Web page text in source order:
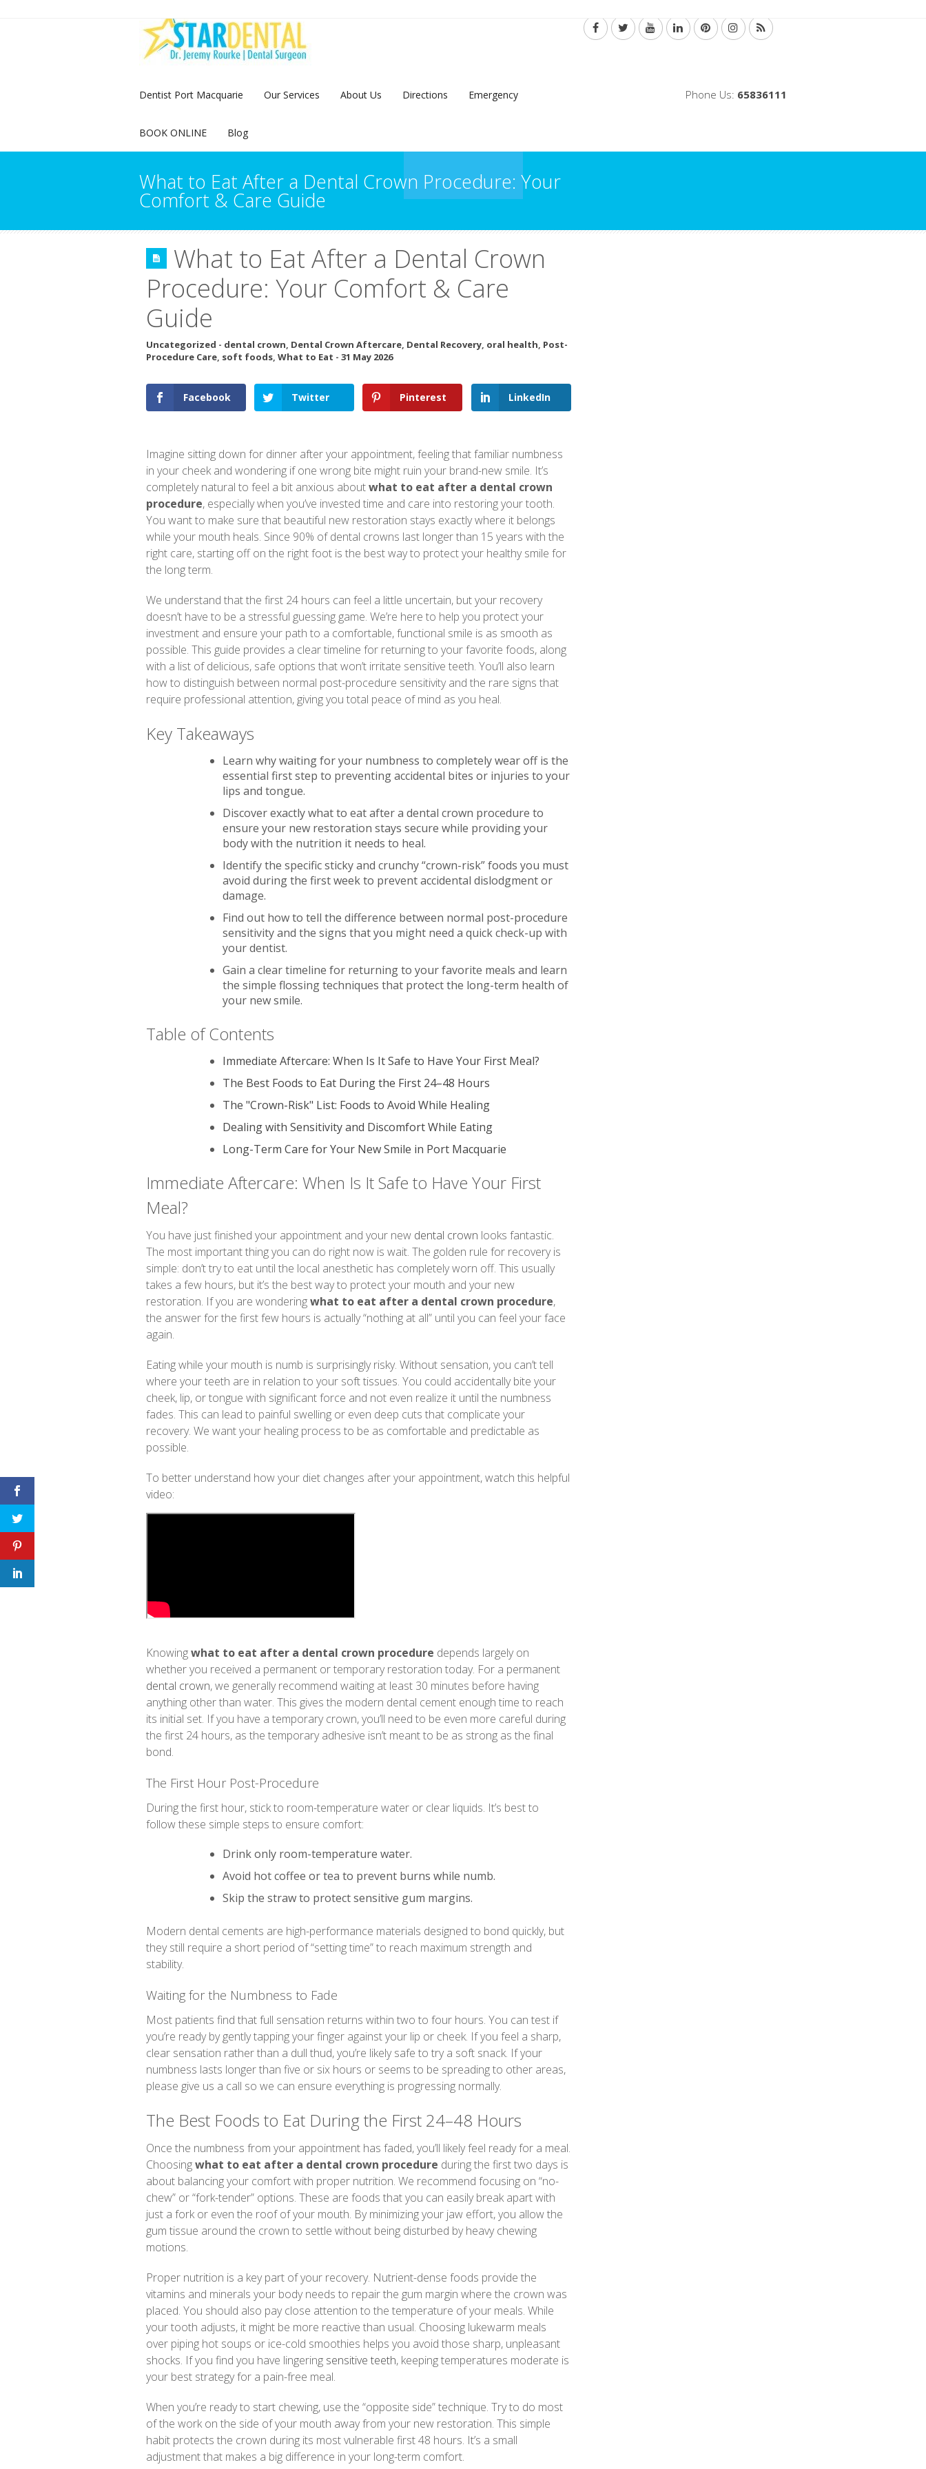
Dentist Port Macquarie Our Services About Us Directions Emergency
BOOK ONLINE Blog
Phone Us: 65836111
What to Eat After a Dental Crown Procedure: Your
Comfort & Care Guide
What to Eat After a Dental Crown
Procedure: Your Comfort & Care
Guide
Uncategorized - dental crown, Dental Crown Aftercare, Dental Recovery, oral health, Post-
Procedure Care, soft foods, What to Eat - 31 May 2026
Facebook Twitter Pinterest LinkedIn
Imagine sitting down for dinner after your appointment, feeling that familiar numbness
in your cheek and wondering if one wrong bite might ruin your brand-new smile. It’s
completely natural to feel a bit anxious aboutwhat to eat after a dental crown
procedure, especially when you’ve invested time and care into restoring your tooth.
You want to make sure that beautiful new restoration stays exactly where it belongs
while your mouth heals. Since 90% of dental crowns last longer than 15 years with the
right care, starting off on the right foot is the best way to protect your healthy smile for
the long term.
We understand that the first 24 hours can feel a little uncertain, but your recovery
doesn’t have to be a stressful guessing game. We’re here to help you protect your
investment and ensure your path to a comfortable, functional smile is as smooth as
possible. This guide provides a clear timeline for returning to your favorite foods, along
with a list of delicious, safe options that won’t irritate sensitive teeth. You’ll also learn
how to distinguish between normal post-procedure sensitivity and the rare signs that
require professional attention, giving you total peace of mind as you heal.
Key Takeaways
Learn why waiting for your numbness to completely wear off is the
essential first step to preventing accidental bites or injuries to your
lips and tongue.
Discover exactly what to eat after a dental crown procedure to
ensure your new restoration stays secure while providing your
body with the nutrition it needs to heal.
Identify the specific sticky and crunchy “crown-risk” foods you must
avoid during the first week to prevent accidental dislodgment or
damage.
Find out how to tell the difference between normal post-procedure
sensitivity and the signs that you might need a quick check-up with
your dentist.
Gain a clear timeline for returning to your favorite meals and learn
the simple flossing techniques that protect the long-term health of
your new smile.
Table of Contents
Immediate Aftercare: When Is It Safe to Have Your First Meal?
The Best Foods to Eat During the First 24–48 Hours
The "Crown-Risk" List: Foods to Avoid While Healing
Dealing with Sensitivity and Discomfort While Eating
Long-Term Care for Your New Smile in Port Macquarie
Immediate Aftercare: When Is It Safe to Have Your First
Meal?
You have just finished your appointment and your new dental crown looks fantastic.
The most important thing you can do right now is wait. The golden rule for recovery is
simple: don’t try to eat until the local anesthetic has completely worn off. This usually
takes a few hours, but it’s the best way to protect your mouth and your new
restoration. If you are wonderingwhat to eat after a dental crown procedure,
the answer for the first few hours is actually “nothing at all” until you can feel your face
again.
Eating while your mouth is numb is surprisingly risky. Without sensation, you can’t tell
where your teeth are in relation to your soft tissues. You could accidentally bite your
cheek, lip, or tongue with significant force and not even realize it until the numbness
fades. This can lead to painful swelling or even deep cuts that complicate your
recovery. We want your healing process to be as comfortable and predictable as
possible.
To better understand how your diet changes after your appointment, watch this helpful
video:
Knowingwhat to eat after a dental crown procedure depends largely on
whether you received a permanent or temporary restoration today. For a permanent
dental crown, we generally recommend waiting at least 30 minutes before having
anything other than water. This gives the modern dental cement enough time to reach
its initial set. If you have a temporary crown, you’ll need to be even more careful during
the first 24 hours, as the temporary adhesive isn’t meant to be as strong as the final
bond.
The First Hour Post-Procedure
During the first hour, stick to room-temperature water or clear liquids. It’s best to
follow these simple steps to ensure comfort:
Drink only room-temperature water.
Avoid hot coffee or tea to prevent burns while numb.
Skip the straw to protect sensitive gum margins.
Modern dental cements are high-performance materials designed to bond quickly, but
they still require a short period of “setting time” to reach maximum strength and
stability.
Waiting for the Numbness to Fade
Most patients find that full sensation returns within two to four hours. You can test if
you’re ready by gently tapping your finger against your lip or cheek. If you feel a sharp,
clear sensation rather than a dull thud, you’re likely safe to try a soft snack. If your
numbness lasts longer than five or six hours or seems to be spreading to other areas,
please give us a call so we can ensure everything is progressing normally.
The Best Foods to Eat During the First 24–48 Hours
Once the numbness from your appointment has faded, you’ll likely feel ready for a meal.
Choosingwhat to eat after a dental crown procedure during the first two days is
about balancing your comfort with proper nutrition. We recommend focusing on “no-
chew” or “fork-tender” options. These are foods that you can easily break apart with
just a fork or even the roof of your mouth. By minimizing your jaw effort, you allow the
gum tissue around the crown to settle without being disturbed by heavy chewing
motions.
Proper nutrition is a key part of your recovery. Nutrient-dense foods provide the
vitamins and minerals your body needs to repair the gum margin where the crown was
placed. You should also pay close attention to the temperature of your meals. While
your tooth adjusts, it might be more reactive than usual. Choosing lukewarm meals
over piping hot soups or ice-cold smoothies helps you avoid those sharp, unpleasant
shocks. If you find you have lingering sensitive teeth, keeping temperatures moderate is
your best strategy for a pain-free meal.
When you’re ready to start chewing, use the “opposite side” technique. Try to do most
of the work on the side of your mouth away from your new restoration. This simple
habit protects the crown during its most vulnerable first 48 hours. It’s a small
adjustment that makes a big difference in your long-term comfort.